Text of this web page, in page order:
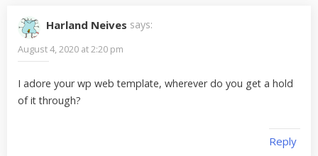
Harland Neives says:
August 4, 2020 at 2:20 pm
I adore your wp web template, wherever do you get a hold
of it through?
Reply